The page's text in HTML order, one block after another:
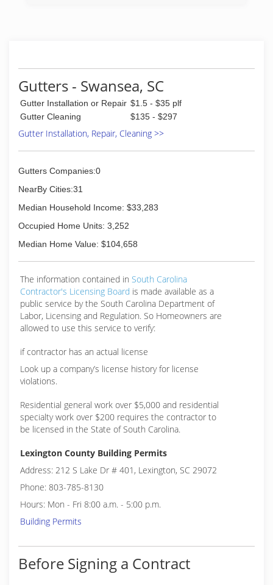
Gutters - Swansea, SC
Gutter Installation or Repair $1.5 - $35 plf
Gutter Cleaning
$135 - $297
Gutter Installation, Repair, Cleaning >>
Gutters Companies:0
NearBy Cities:31
Median Household Income: $33,283
Occupied Home Units: 3,252
Median Home Value: $104,658
The information contained in South Carolina
Contractor's Licensing Board is made available as a
public service by the South Carolina Department of
Labor, Licensing and Regulation. So Homeowners are
allowed to use this service to verify:
if contractor has an actual license
Look up a company’s license history for license
violations.
Residential general work over $5,000 and residential
specialty work over $200 requires the contractor to
be licensed in the State of South Carolina.
Lexington County Building Permits
Address: 212 S Lake Dr # 401, Lexington, SC 29072
Phone: 803-785-8130
Hours: Mon - Fri 8:00 a.m. - 5:00 p.m.
Building Permits
Before Signing a Contract